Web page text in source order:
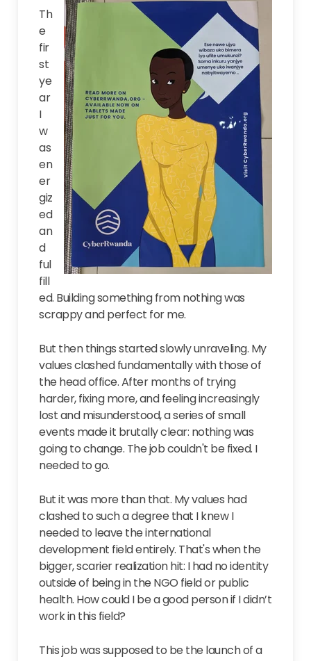
Th
e
fir
st
ye
ar
I
w
as
en
er
giz
ed
an
d
ful
fill
ed. Building something from nothing was
scrappy and perfect for me.
But then things started slowly unraveling. My
values clashed fundamentally with those of
the head office. After months of trying
harder, fixing more, and feeling increasingly
lost and misunderstood, a series of small
events made it brutally clear: nothing was
going to change. The job couldn't be fixed. I
needed to go.
But it was more than that. My values had
clashed to such a degree that I knew I
needed to leave the international
development field entirely. That's when the
bigger, scarier realization hit: I had no identity
outside of being in the NGO field or public
health. How could I be a good person if I didn’t
work in this field?
This job was supposed to be the launch of a